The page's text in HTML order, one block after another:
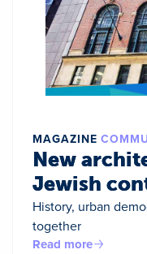
MAGAZINE
New
Jewish
History, urban
together
Read more